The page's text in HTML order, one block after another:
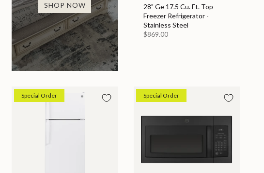
SHOP NOW
28" Ge 17.5 Cu. Ft. Top
Freezer Refrigerator -
Stainless Steel
$869.00
Special Order Special Order